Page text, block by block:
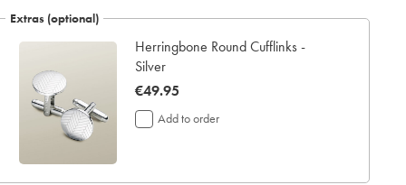
Extras (optional)
Herringbone Round Cufflinks -
Silver
now
€49.95
€49.95
Add to order